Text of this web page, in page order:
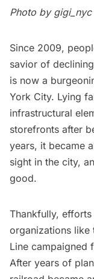
Photo by gigi_nyc
Since 2009,
savior of
is now a
York City. Lying
infrastructural
storefronts after
years, it became
sight in the city,
good.
Thankfully,
organizations like
Line campaigned
After years of